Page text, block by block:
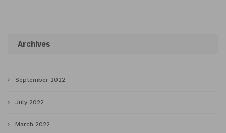
Archives
September 2022
July 2022
March 2022